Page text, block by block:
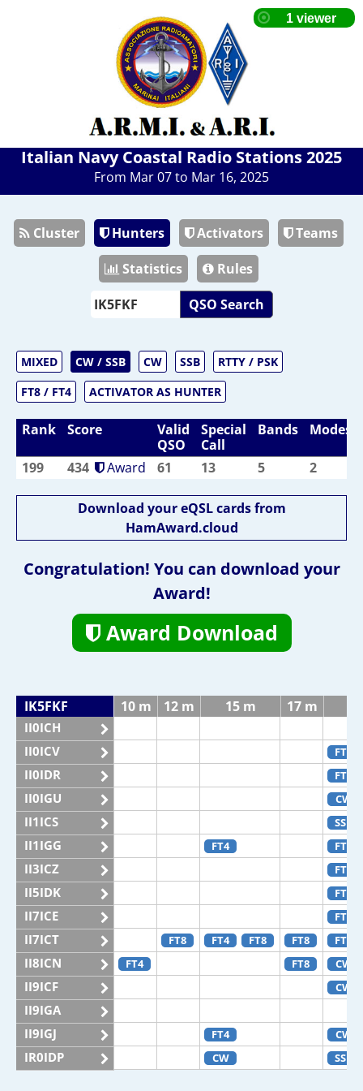
Italian Navy Coastal Radio Stations 2025
From Mar 07 to Mar 16, 2025
Cluster Hunters Activators
Teams
Statistics
Rules
QSO Search
MIXED CW / SSB CW SSB
RTTY / PSK
FT8 / FT4
ACTIVATOR AS HUNTER
Rank Score
Valid
QSO
Special
Call
Bands Modes
199 434 Award 61 13 5 2
Download your eQSL cards from
HamAward.cloud
Congratulation! You can download your
Award!
Award Download
IK5FKF 10 m 12 m 15 m 17 m
II0ICH
II0ICV
FT4
II0IDR FT4
II0IGU CW
II1ICS SSB
II1IGG FT4 FT8
II3ICZ FT4
II5IDK FT8
II7ICE FT4
II7ICT FT8 FT4 FT8 FT8 FT4
II8ICN FT4 FT8 CW
II9ICF CW
II9IGA
II9IGJ
FT4 CW
IR0IDP CW SSB